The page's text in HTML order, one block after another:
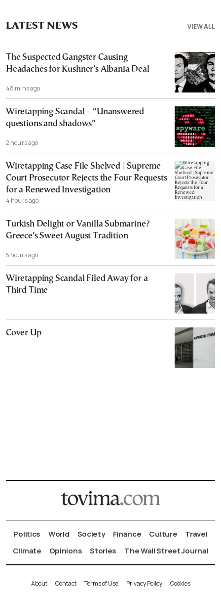
VIEW ALL
LATEST NEWS
The Suspected Gangster Causing
Headaches for Kushner’s Albania Deal
48 mins ago
Wiretapping Scandal – “Unanswered
questions and shadows”
2 hours ago
Wiretapping Case File Shelved | Supreme
Court Prosecutor Rejects the Four Requests
for a Renewed Investigation
4 hours ago
Turkish Delight or Vanilla Submarine?
Greece’s Sweet August Tradition
5 hours ago
Wiretapping Scandal Filed Away for a
Third Time
Cover Up
Politics World Society Finance Culture
Travel
Climate
Opinions Stories The Wall Street Journal
About Contact Terms of Use Privacy Policy Cookies